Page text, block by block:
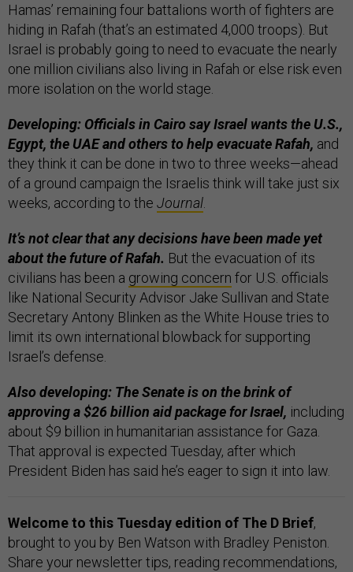
Hamas’ remaining four battalions worth of fighters are
hiding in Rafah (that’s an estimated 4,000 troops). But
Israel is probably going to need to evacuate the nearly
one million civilians also living in Rafah or else risk even
more isolation on the world stage.
Developing: Officials in Cairo say Israel wants the U.S.,
Egypt, the UAE and others to help evacuate Rafah, and
they think it can be done in two to three weeks—ahead
of a ground campaign the Israelis think will take just six
weeks, according to the Journal.
It’s not clear that any decisions have been made yet
about the future of Rafah. But the evacuation of its
civilians has been a growing concern for U.S. officials
like National Security Advisor Jake Sullivan and State
Secretary Antony Blinken as the White House tries to
limit its own international blowback for supporting
Israel’s defense.
Also developing: The Senate is on the brink of
approving a $26 billion aid package for Israel, including
about $9 billion in humanitarian assistance for Gaza.
That approval is expected Tuesday, after which
President Biden has said he’s eager to sign it into law.
Welcome to this Tuesday edition of The D Brief,
brought to you by Ben Watson with Bradley Peniston.
Share your newsletter tips, reading recommendations,